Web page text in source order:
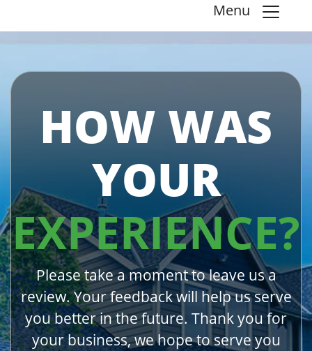
Menu
HOW WAS
YOUR
EXPERIENCE?
Please take a moment to leave us a
review. Your feedback will help us serve
you better in the future. Thank you for
your business, we hope to serve you